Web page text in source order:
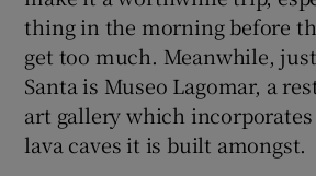
thing in the morning before
get too much. Meanwhile,
Santa is Museo Lagomar, a
art gallery which
lava caves it is built amongst.